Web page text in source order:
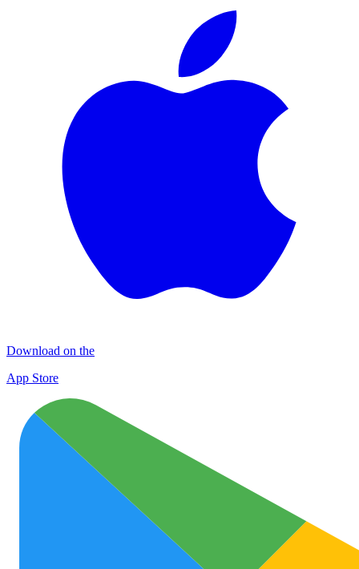
Download on the
App Store